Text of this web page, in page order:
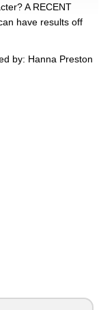
A RECENT
have results off
by: Hanna Preston